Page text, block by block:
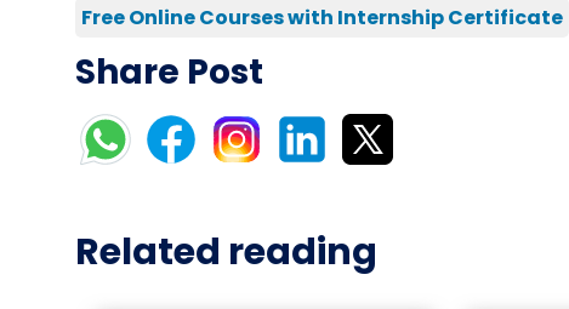
Free Online Courses with Internship Certificate
Share Post
Related reading